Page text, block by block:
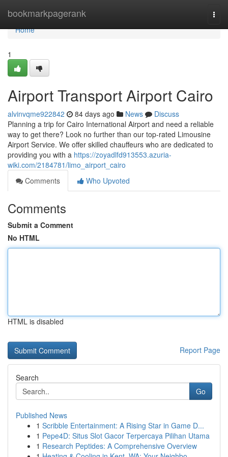
bookmarkpagerank
Home
Home
1
Airport Transport Airport Cairo
alvinvqme922842 84 days ago News
Discuss
Planning a trip for Cairo International Airport and need a reliable
way to get there? Look no further than our top-rated Limousine
Airport Service. We offer skilled chauffeurs who are dedicated to
providing you with a https://zoyadlfd913553.azuria-
wiki.com/2184781/limo_airport_cairo
Comments
Who Upvoted
Comments
Submit a Comment
No HTML
HTML is disabled
Report Page
Search
Go
Published News
1 Scribble Entertainment: A Rising Star in Game D...
1 Pepe4D: Situs Slot Gacor Terpercaya Pilihan Utama
1 Research Peptides: A Comprehensive Overview